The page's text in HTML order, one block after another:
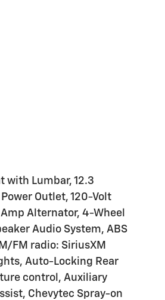
with Lumbar, 12.3
Outlet, 120-Volt
Alternator, 4-Wheel
Audio System, ABS
FM radio: SiriusXM
Auto-Locking Rear
control, Auxiliary
Chevytec Spray-on